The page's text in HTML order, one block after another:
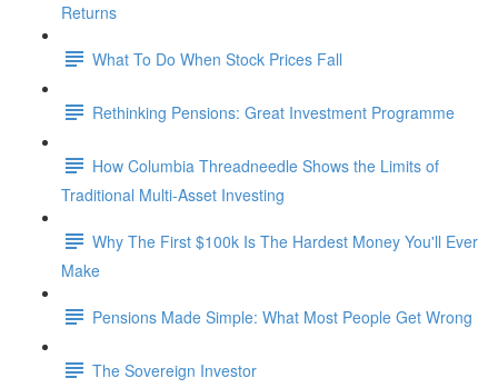
Returns
What To Do When Stock Prices Fall
Rethinking Pensions: Great Investment Programme
How Columbia Threadneedle Shows the Limits of
Traditional Multi-Asset Investing
Why The First $100k Is The Hardest Money You'll Ever
Make
Pensions Made Simple: What Most People Get Wrong
The Sovereign Investor